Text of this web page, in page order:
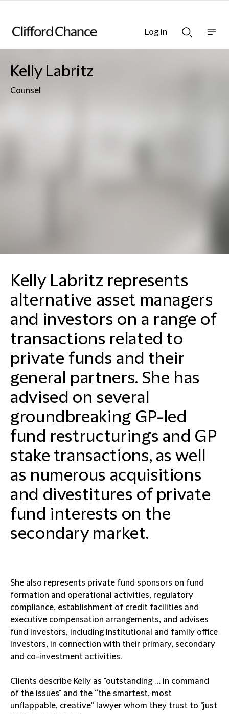
Searchnav
Kelly Labritz
Counsel
Kelly Labritz represents
alternative asset managers
and investors on a range of
transactions related to
private funds and their
general partners. She has
advised on several
groundbreaking GP-led
fund restructurings and GP
stake transactions, as well
as numerous acquisitions
and divestitures of private
fund interests on the
secondary market.
She also represents private fund sponsors on fund
formation and operational activities, regulatory
compliance, establishment of credit facilities and
executive compensation arrangements, and advises
fund investors, including institutional and family office
investors, in connection with their primary, secondary
and co-investment activities.
Clients describe Kelly as "outstanding … in command
of the issues" and the “the smartest, most
unflappable, creative” lawyer whom they trust to "just
Log in